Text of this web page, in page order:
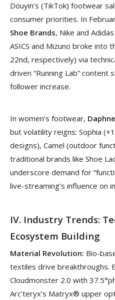
Douyin’s (TikTok) footwear
consumer priorities. In
Shoe Brands, Nike and
ASICS and Mizuno broke into
22nd, respectively) via
driven “Running Lab”
follower increase.
In women’s footwear, Daphne
but volatility reigns: Sophia
designs), Camel (outdoor
traditional brands like Shoe
underscore demand for
live-streaming’s influence on
IV. Industry Trends:
Ecosystem Building
Material Revolution: Bio-
textiles drive breakthroughs.
Cloudmonster 2.0 with
Arc’teryx’s Matryx® upper